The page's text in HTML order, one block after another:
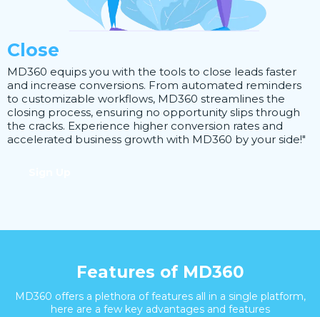
Close
MD360 equips you with the tools to close leads faster
and increase conversions. From automated reminders
to customizable workflows, MD360 streamlines the
closing process, ensuring no opportunity slips through
the cracks. Experience higher conversion rates and
accelerated business growth with MD360 by your side!"
Features of MD360
MD360 offers a plethora of features all in a single platform,
here are a few key advantages and features